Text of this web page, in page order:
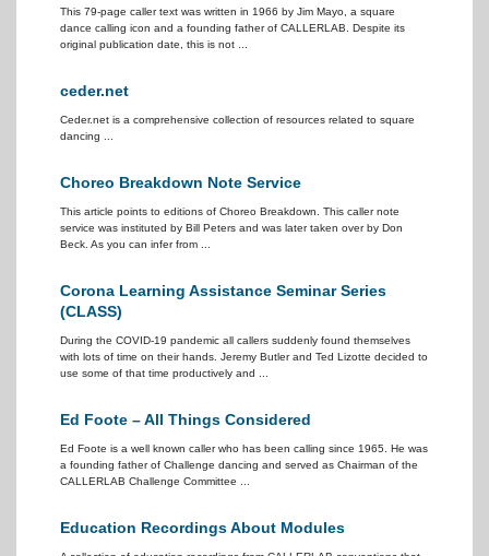
This 79-page caller text was written in 1966 by Jim Mayo, a square
dance calling icon and a founding father of CALLERLAB. Despite its
original publication date, this is not ...
ceder.net
Ceder.net is a comprehensive collection of resources related to square
dancing ...
Choreo Breakdown Note Service
This article points to editions of Choreo Breakdown. This caller note
service was instituted by Bill Peters and was later taken over by Don
Beck. As you can infer from ...
Corona Learning Assistance Seminar Series
(CLASS)
During the COVID-19 pandemic all callers suddenly found themselves
with lots of time on their hands. Jeremy Butler and Ted Lizotte decided to
use some of that time productively and ...
Ed Foote – All Things Considered
Ed Foote is a well known caller who has been calling since 1965. He was
a founding father of Challenge dancing and served as Chairman of the
CALLERLAB Challenge Committee ...
Education Recordings About Modules